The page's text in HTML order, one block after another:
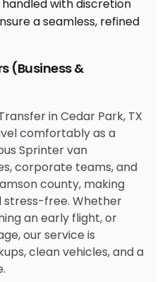
(Business &
in Cedar Park, TX
comfortably as a
Sprinter van
corporate teams, and
county, making
free. Whether
an early flight, or
our service is
clean vehicles, and a